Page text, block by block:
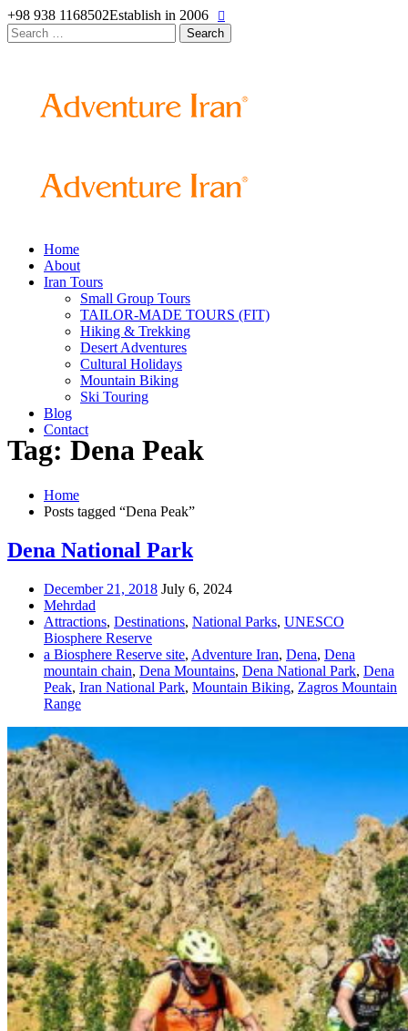
+98 938 1168502Establish in 2006
Search
for:
Home
About
Iran Tours
Small Group Tours
TAILOR-MADE TOURS (FIT)
Hiking & Trekking
Desert Adventures
Cultural Holidays
Mountain Biking
Ski Touring
Blog
Contact
Tag: Dena Peak
Home
Posts tagged “Dena Peak”
Dena National Park
December 21, 2018 July 6, 2024
Mehrdad
Attractions, Destinations, National Parks, UNESCO
Biosphere Reserve
a Biosphere Reserve site, Adventure Iran, Dena, Dena
mountain chain, Dena Mountains, Dena National Park, Dena
Peak, Iran National Park, Mountain Biking, Zagros Mountain
Range